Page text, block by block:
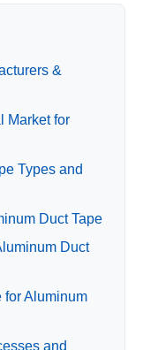
&
Market for
Types and
Duct Tape
Duct
for Aluminum
and